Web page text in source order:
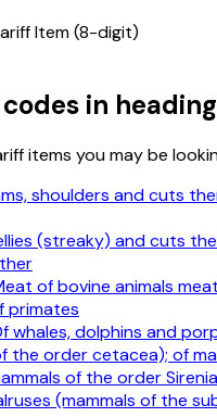
Item (8-digit)
in heading
items you may be
shoulders and cuts
(streaky) and cuts
of bovine animals
primates
whales, dolphins and
the order cetacea); of
of the order
(mammals of the